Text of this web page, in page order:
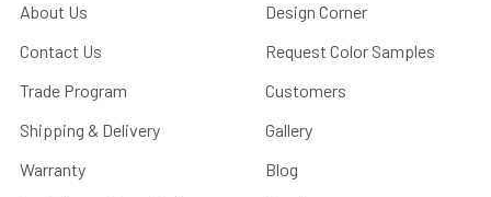
About Us
Contact Us
Trade Program
Shipping & Delivery
Warranty
Design Corner
Request Color Samples
Customers
Gallery
Blog